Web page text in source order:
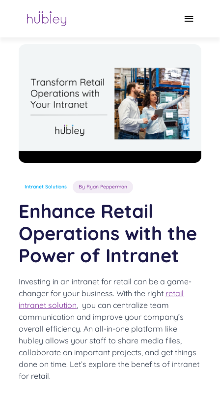
Main
Intranet Solutions By Ryan Pepperman
Enhance Retail
Operations with the
Power of Intranet
Investing in an intranet for retail can be a game-
changer for your business. With the right retail
intranet solution , you can centralize team
communication and improve your company’s
overall efficiency. An all-in-one platform like
hubley allows your staff to share media files,
collaborate on important projects, and get things
done on time. Let’s explore the benefits of intranet
for retail.